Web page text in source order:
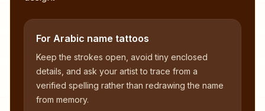
For Arabic name tattoos
Keep the strokes open, avoid tiny enclosed
details, and ask your artist to trace from a
verified spelling rather than redrawing the name
from memory.